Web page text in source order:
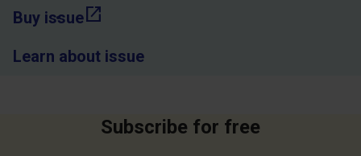
Buy issueopen_in_new
Learn about issue
Subscribe for free